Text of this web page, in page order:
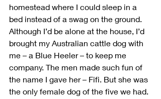
homestead where I could sleep in a
bed instead of a swag on the ground.
Although I’d be alone at the house, I’d
brought my Australian cattle dog with
me – a Blue Heeler – to keep me
company. The men made such fun of
the name I gave her – Fifi. But she was
the only female dog of the five we had.